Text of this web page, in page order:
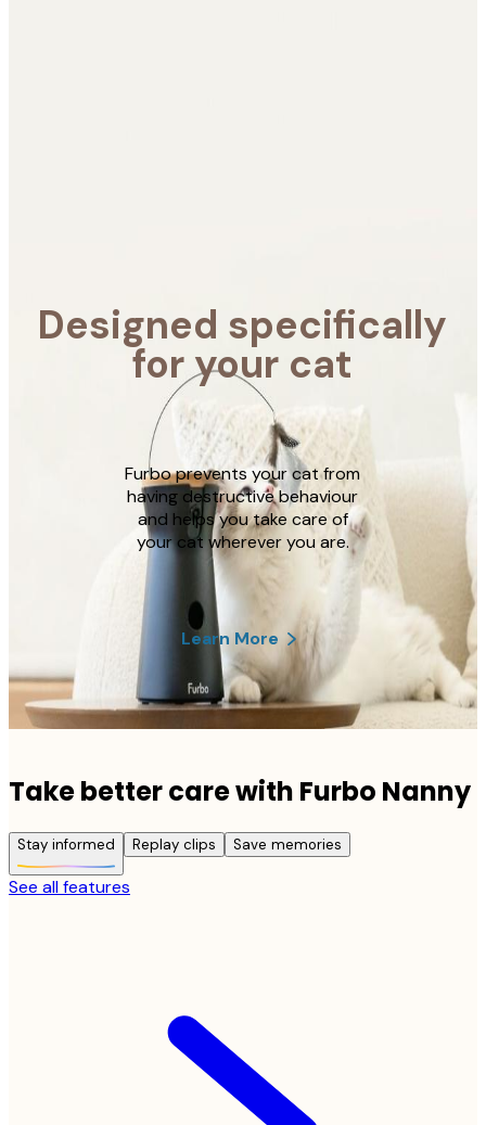
Learn More
Designed specifically
for your cat
Furbo prevents your cat from
having destructive behaviour
and helps you take care of
your cat wherever you are.
Learn More
Take better care with Furbo Nanny
Stay informed Replay clips Save memories
See all features